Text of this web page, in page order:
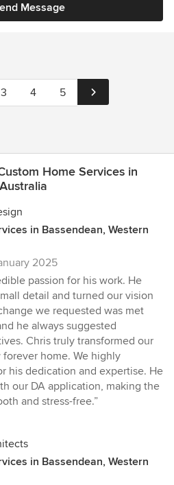
Message
3 4 5
Home Services in
in Bassendean, Western
2025
passion for his work. He
detail and turned our vision
we requested was met
he always suggested
Chris truly transformed our
home. We highly
his dedication and expertise. He
our DA application, making the
and stress-free.”
in Bassendean, Western